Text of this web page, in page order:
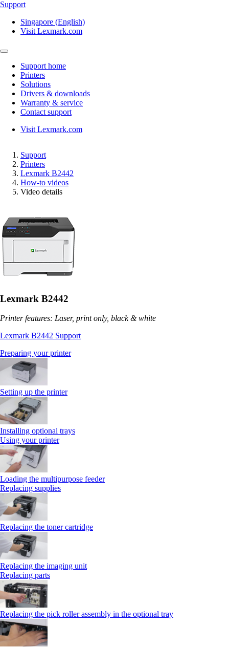
Support
Singapore (English)
Visit Lexmark.com
Support home
Printers
Solutions
Drivers & downloads
Warranty & service
Contact support
Visit Lexmark.com
Support
Printers
Lexmark B2442
How-to videos
Video details
Lexmark B2442
Printer features: Laser, print only, black & white
Lexmark B2442 Support
Preparing your printer
Setting up the printer
Installing optional trays
Using your printer
Loading the multipurpose feeder
Replacing supplies
Replacing the toner cartridge
Replacing the imaging unit
Replacing parts
Replacing the pick roller assembly in the optional tray